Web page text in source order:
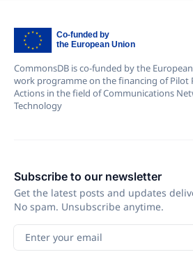
CommonsDB is co-funded by the
work programme on the financing of Pilot
Actions in the field of Communications
Technology
Subscribe to our newsletter
Get the latest posts and updates
No spam. Unsubscribe anytime.
Enter your email